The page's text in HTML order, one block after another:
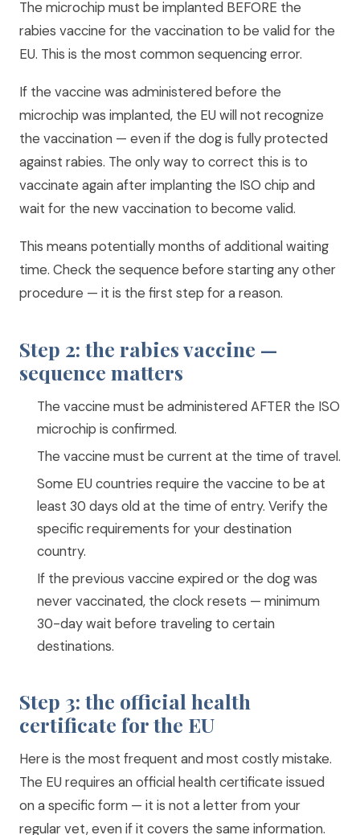
The microchip must be implanted BEFORE the
rabies vaccine for the vaccination to be valid for the
EU. This is the most common sequencing error.
If the vaccine was administered before the
microchip was implanted, the EU will not recognize
the vaccination — even if the dog is fully protected
against rabies. The only way to correct this is to
vaccinate again after implanting the ISO chip and
wait for the new vaccination to become valid.
This means potentially months of additional waiting
time. Check the sequence before starting any other
procedure — it is the first step for a reason.
Step 2: the rabies vaccine —
sequence matters
The vaccine must be administered AFTER the ISO
microchip is confirmed.
The vaccine must be current at the time of travel.
Some EU countries require the vaccine to be at
least 30 days old at the time of entry. Verify the
specific requirements for your destination
country.
If the previous vaccine expired or the dog was
never vaccinated, the clock resets — minimum
30-day wait before traveling to certain
destinations.
Step 3: the official health
certificate for the EU
Here is the most frequent and most costly mistake.
The EU requires an official health certificate issued
on a specific form — it is not a letter from your
regular vet, even if it covers the same information.